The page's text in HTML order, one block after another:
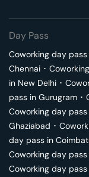
Day Pass
Coworking day pass
Chennai ･
in New Delhi ･
pass in Gurugram ･
Coworking day pass
Ghaziabad ･
day pass in
Coworking day pass
Coworking day pass